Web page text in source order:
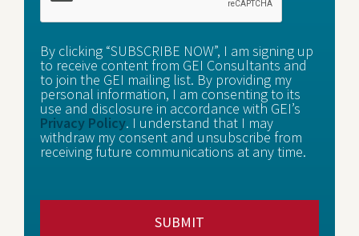
By clicking “SUBSCRIBE NOW”, I am signing up
to receive content from GEI Consultants and
to join the GEI mailing list. By providing my
personal information, I am consenting to its
use and disclosure in accordance with GEI’s
Privacy Policy. I understand that I may
withdraw my consent and unsubscribe from
receiving future communications at any time.